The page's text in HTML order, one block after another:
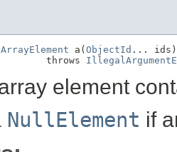
ArrayElement a( ObjectId ... ids)
throws
element
NullElement if